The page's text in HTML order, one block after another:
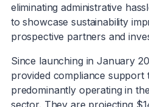
eliminating administrative
to showcase sustainability
prospective partners and
Since launching in January
provided compliance support
predominantly operating in
sector. They are projecting